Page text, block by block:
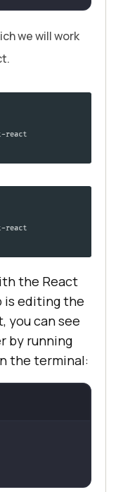
we will work
the React
is editing the
you can see
by running
the terminal: